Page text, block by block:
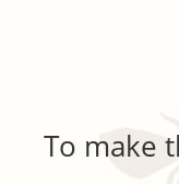
To make